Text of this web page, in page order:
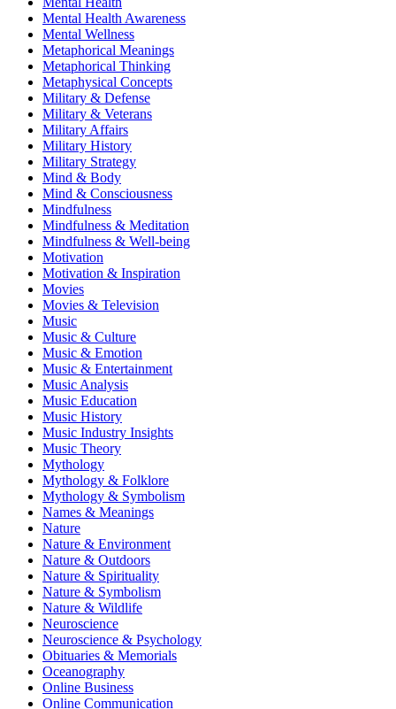
Mental Health Awareness
Mental Wellness
Metaphorical Meanings
Metaphorical Thinking
Metaphysical Concepts
Military & Defense
Military & Veterans
Military Affairs
Military History
Military Strategy
Mind & Body
Mind & Consciousness
Mindfulness
Mindfulness & Meditation
Mindfulness & Well-being
Motivation
Motivation & Inspiration
Movies
Movies & Television
Music
Music & Culture
Music & Emotion
Music & Entertainment
Music Analysis
Music Education
Music History
Music Industry Insights
Music Theory
Mythology
Mythology & Folklore
Mythology & Symbolism
Names & Meanings
Nature
Nature & Environment
Nature & Outdoors
Nature & Spirituality
Nature & Symbolism
Nature & Wildlife
Neuroscience
Neuroscience & Psychology
Obituaries & Memorials
Oceanography
Online Business
Online Communication